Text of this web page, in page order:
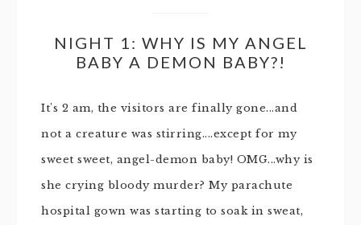
NIGHT 1: WHY IS MY ANGEL
BABY A DEMON BABY?!
It's 2 am, the visitors are finally gone...and
not a creature was stirring....except for my
sweet sweet, angel-demon baby! OMG...why is
she crying bloody murder? My parachute
hospital gown was starting to soak in sweat,